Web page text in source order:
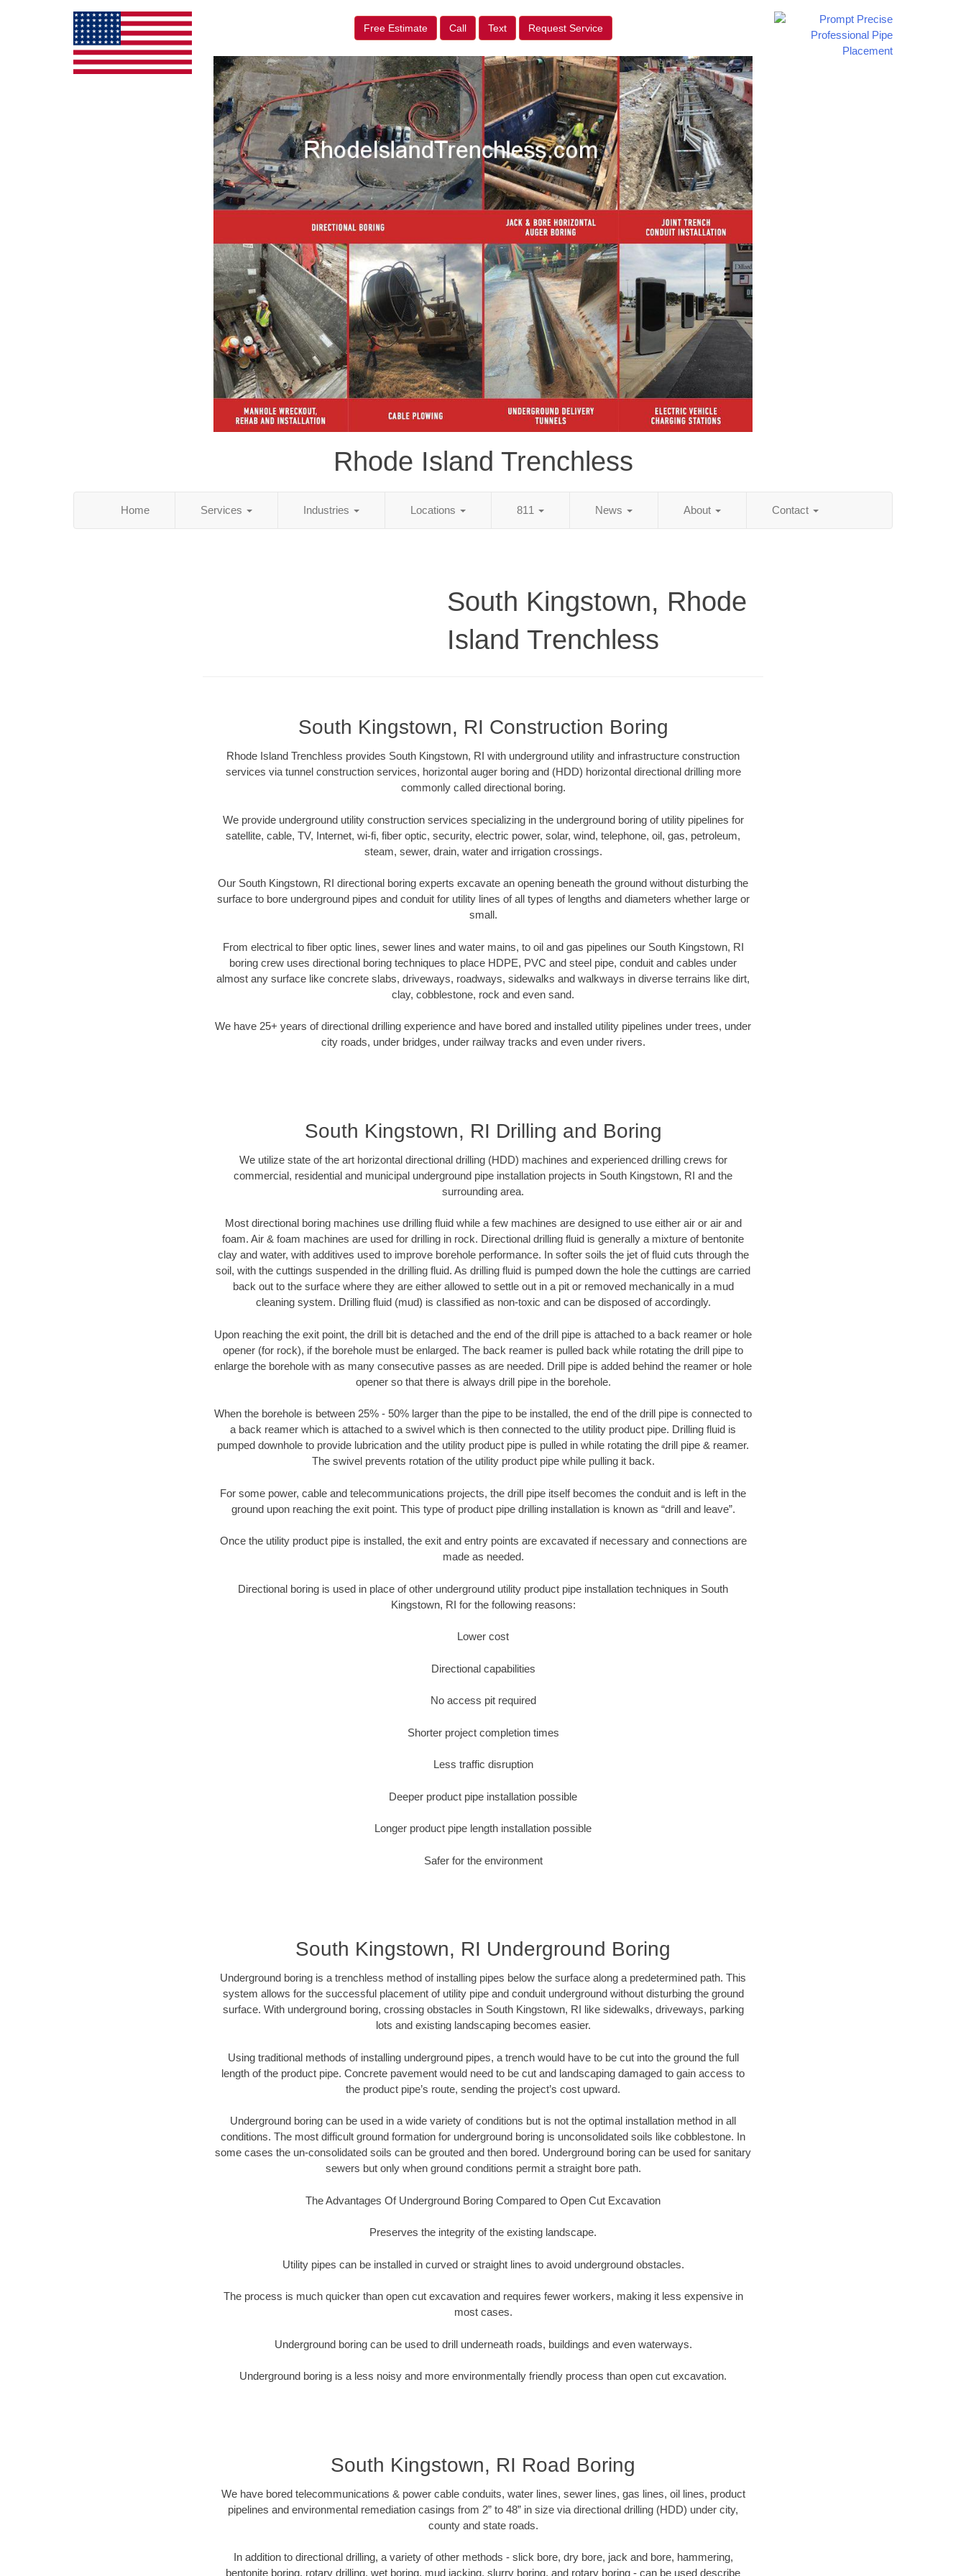
Free Estimate Call Text Request Service
Rhode Island Trenchless
Home Services Industries Locations 811 News About Contact
South Kingstown, Rhode
Island Trenchless
South Kingstown, RI Construction Boring
Rhode Island Trenchless provides South Kingstown, RI with underground utility and infrastructure construction
services via tunnel construction services, horizontal auger boring and (HDD) horizontal directional drilling more
commonly called directional boring.
We provide underground utility construction services specializing in the underground boring of utility pipelines for
satellite, cable, TV, Internet, wi-fi, fiber optic, security, electric power, solar, wind, telephone, oil, gas, petroleum,
steam, sewer, drain, water and irrigation crossings.
Our South Kingstown, RI directional boring experts excavate an opening beneath the ground without disturbing the
surface to bore underground pipes and conduit for utility lines of all types of lengths and diameters whether large or
small.
From electrical to fiber optic lines, sewer lines and water mains, to oil and gas pipelines our South Kingstown, RI
boring crew uses directional boring techniques to place HDPE, PVC and steel pipe, conduit and cables under
almost any surface like concrete slabs, driveways, roadways, sidewalks and walkways in diverse terrains like dirt,
clay, cobblestone, rock and even sand.
We have 25+ years of directional drilling experience and have bored and installed utility pipelines under trees, under
city roads, under bridges, under railway tracks and even under rivers.
South Kingstown, RI Drilling and Boring
We utilize state of the art horizontal directional drilling (HDD) machines and experienced drilling crews for
commercial, residential and municipal underground pipe installation projects in South Kingstown, RI and the
surrounding area.
Most directional boring machines use drilling fluid while a few machines are designed to use either air or air and
foam. Air & foam machines are used for drilling in rock. Directional drilling fluid is generally a mixture of bentonite
clay and water, with additives used to improve borehole performance. In softer soils the jet of fluid cuts through the
soil, with the cuttings suspended in the drilling fluid. As drilling fluid is pumped down the hole the cuttings are carried
back out to the surface where they are either allowed to settle out in a pit or removed mechanically in a mud
cleaning system. Drilling fluid (mud) is classified as non-toxic and can be disposed of accordingly.
Upon reaching the exit point, the drill bit is detached and the end of the drill pipe is attached to a back reamer or hole
opener (for rock), if the borehole must be enlarged. The back reamer is pulled back while rotating the drill pipe to
enlarge the borehole with as many consecutive passes as are needed. Drill pipe is added behind the reamer or hole
opener so that there is always drill pipe in the borehole.
When the borehole is between 25% - 50% larger than the pipe to be installed, the end of the drill pipe is connected to
a back reamer which is attached to a swivel which is then connected to the utility product pipe. Drilling fluid is
pumped downhole to provide lubrication and the utility product pipe is pulled in while rotating the drill pipe & reamer.
The swivel prevents rotation of the utility product pipe while pulling it back.
For some power, cable and telecommunications projects, the drill pipe itself becomes the conduit and is left in the
ground upon reaching the exit point. This type of product pipe drilling installation is known as “drill and leave”.
Once the utility product pipe is installed, the exit and entry points are excavated if necessary and connections are
made as needed.
Directional boring is used in place of other underground utility product pipe installation techniques in South
Kingstown, RI for the following reasons:
Lower cost
Directional capabilities
No access pit required
Shorter project completion times
Less traffic disruption
Deeper product pipe installation possible
Longer product pipe length installation possible
Safer for the environment
South Kingstown, RI Underground Boring
Underground boring is a trenchless method of installing pipes below the surface along a predetermined path. This
system allows for the successful placement of utility pipe and conduit underground without disturbing the ground
surface. With underground boring, crossing obstacles in South Kingstown, RI like sidewalks, driveways, parking
lots and existing landscaping becomes easier.
Using traditional methods of installing underground pipes, a trench would have to be cut into the ground the full
length of the product pipe. Concrete pavement would need to be cut and landscaping damaged to gain access to
the product pipe’s route, sending the project’s cost upward.
Underground boring can be used in a wide variety of conditions but is not the optimal installation method in all
conditions. The most difficult ground formation for underground boring is unconsolidated soils like cobblestone. In
some cases the un-consolidated soils can be grouted and then bored. Underground boring can be used for sanitary
sewers but only when ground conditions permit a straight bore path.
The Advantages Of Underground Boring Compared to Open Cut Excavation
Preserves the integrity of the existing landscape.
Utility pipes can be installed in curved or straight lines to avoid underground obstacles.
The process is much quicker than open cut excavation and requires fewer workers, making it less expensive in
most cases.
Underground boring can be used to drill underneath roads, buildings and even waterways.
Underground boring is a less noisy and more environmentally friendly process than open cut excavation.
South Kingstown, RI Road Boring
We have bored telecommunications & power cable conduits, water lines, sewer lines, gas lines, oil lines, product
pipelines and environmental remediation casings from 2” to 48” in size via directional drilling (HDD) under city,
county and state roads.
In addition to directional drilling, a variety of other methods - slick bore, dry bore, jack and bore, hammering,
bentonite boring, rotary drilling, wet boring, mud jacking, slurry boring, and rotary boring - can be used describe